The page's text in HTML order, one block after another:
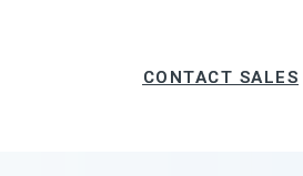
CONTACT SALES